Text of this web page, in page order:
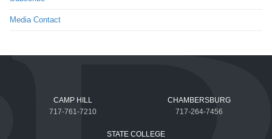
Media Contact
CAMP HILL
717-761-7210
CHAMBERSBURG
717-264-7456
STATE COLLEGE